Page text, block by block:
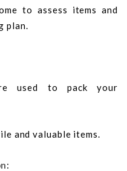
to assess items and
plan.
used to pack your
and valuable items.
: